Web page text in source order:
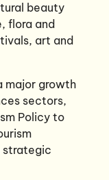
beauty
flora and
art and
major growth
sectors,
Policy to
strategic